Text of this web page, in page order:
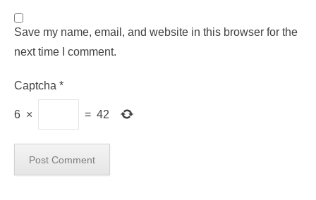
Save my name, email, and website in this browser for the
next time I comment.
Captcha *
6 × = 42